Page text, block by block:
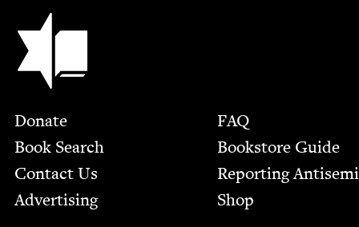
Jewish Book Council
Footer
Donate
Book Search
Contact Us
Advertising
FAQ
Bookstore Guide
Report­ing
Shop